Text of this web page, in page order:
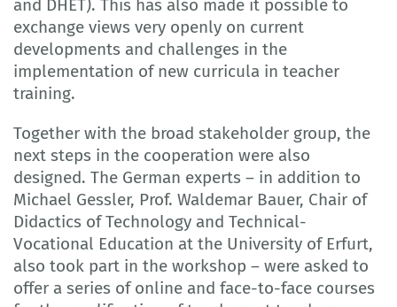
and DHET). This has also made it possible to
exchange views very openly on current
developments and challenges in the
implementation of new curricula in teacher
training.
Together with the broad stakeholder group, the
next steps in the cooperation were also
designed. The German experts – in addition to
Michael Gessler, Prof. Waldemar Bauer, Chair of
Didactics of Technology and Technical-
Vocational Education at the University of Erfurt,
also took part in the workshop – were asked to
offer a series of online and face-to-face courses